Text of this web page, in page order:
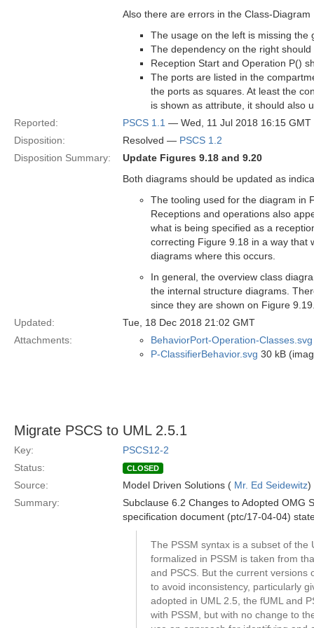
Also there are errors in the Class-Diagram
The usage on the left is missing the
The dependency on the right
Reception Start and Operation P()
The ports are listed in the
the ports as squares. At least the
is shown as attribute, it should also
Reported:
PSCS 1.1 — Wed, 11 Jul 2018 16:15 GMT
Disposition:
Resolved — PSCS 1.2
Disposition Summary:
Update Figures 9.18 and 9.20
Both diagrams should be updated as
The tooling used for the diagram in
Receptions and operations also
what is being specified as a
correcting Figure 9.18 in a way that
diagrams where this occurs.
In general, the overview class
the internal structure diagrams.
since they are shown on Figure
Updated:
Tue, 18 Dec 2018 21:02 GMT
Attachments:
BehaviorPort-Operation-Classes.svg
P-ClassifierBehavior.svg 30 kB
Migrate PSCS to UML 2.5.1
Key:
PSCS12-2
Status:
CLOSED
Source: Model Driven Solutions ( Mr. Ed Seidewitz)
Summary:
Subclause 6.2 Changes to Adopted OMG
specification document (ptc/17-04-04)
The PSSM syntax is a subset of
formalized in PSSM is taken from
and PSCS. But the current versions
to avoid inconsistency, particularly
adopted in UML 2.5, the fUML and
with PSSM, but with no change to